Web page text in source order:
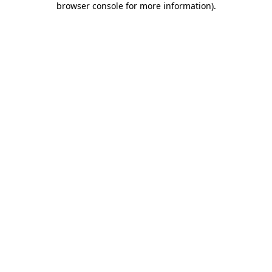
browser console for more information).